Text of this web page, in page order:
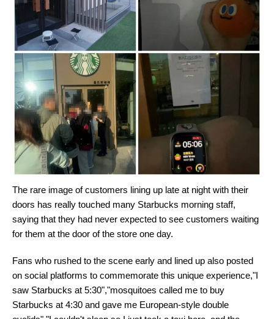
The rare image of customers lining up late at night with their
doors has really touched many Starbucks morning staff,
saying that they had never expected to see customers waiting
for them at the door of the store one day.
Fans who rushed to the scene early and lined up also posted
on social platforms to commemorate this unique experience,"I
saw Starbucks at 5:30","mosquitoes called me to buy
Starbucks at 4:30 and gave me European-style double